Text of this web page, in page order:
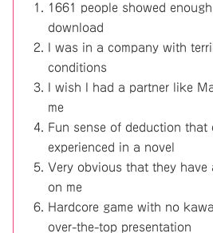
1661 people showed
download
I was in a company with
conditions
I wish I had a partner like
me
Fun sense of deduction
experienced in a novel
Very obvious that they have
on me
Hardcore game with no
over-the-top presentation